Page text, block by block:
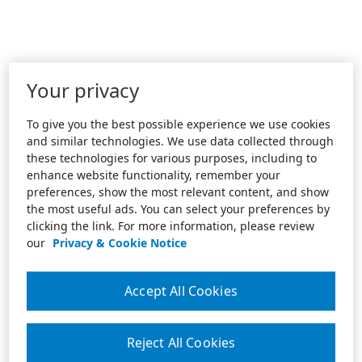
Your privacy
To give you the best possible experience we use cookies
and similar technologies. We use data collected through
these technologies for various purposes, including to
enhance website functionality, remember your
preferences, show the most relevant content, and show
the most useful ads. You can select your preferences by
clicking the link. For more information, please review
our Privacy & Cookie Notice
Reject All Cookies
Accept All Cookies